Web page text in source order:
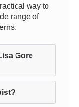
way to
range of
Gore